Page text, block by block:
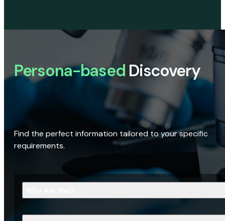
Persona-based Discovery
Find the perfect information tailored to your specific
requirements.